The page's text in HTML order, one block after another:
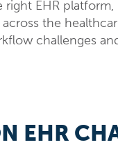
EHR
the
challenges
EHR